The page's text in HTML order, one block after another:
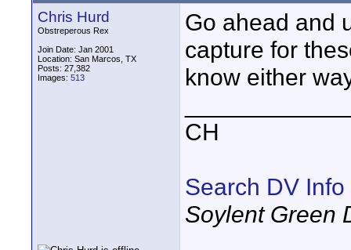
Chris Hurd
Obstreperous Rex
Join Date: Jan 2001
Location: San Marcos, TX
Posts: 27,382
Images: 513
Go ahead and
capture for
know either
CH
Search DV Info
Soylent Green